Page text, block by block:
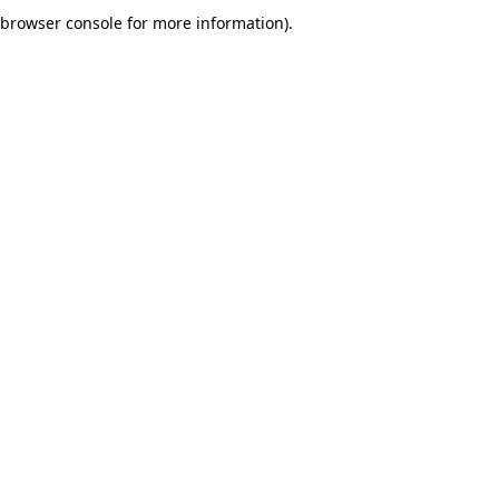
browser console for more information).